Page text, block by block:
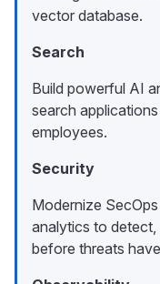
vector database.
Search
Build powerful AI
search
employees.
Security
Modernize
analytics to detect,
before threats